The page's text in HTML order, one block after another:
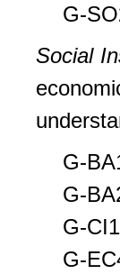
G-
Social
G-
G-
G-
G-